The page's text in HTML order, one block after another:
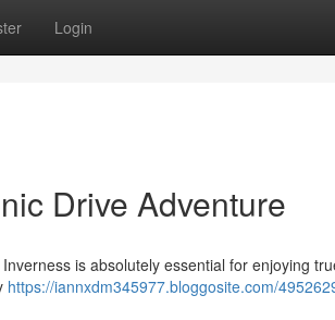
Login
Drive Adventure
is absolutely essential for enjoying
https://iannxdm345977.bloggosite.com/